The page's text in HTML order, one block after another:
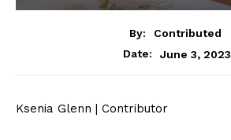
By:
Contributed
Date:
June 3, 2023
Ksenia Glenn | Contributor